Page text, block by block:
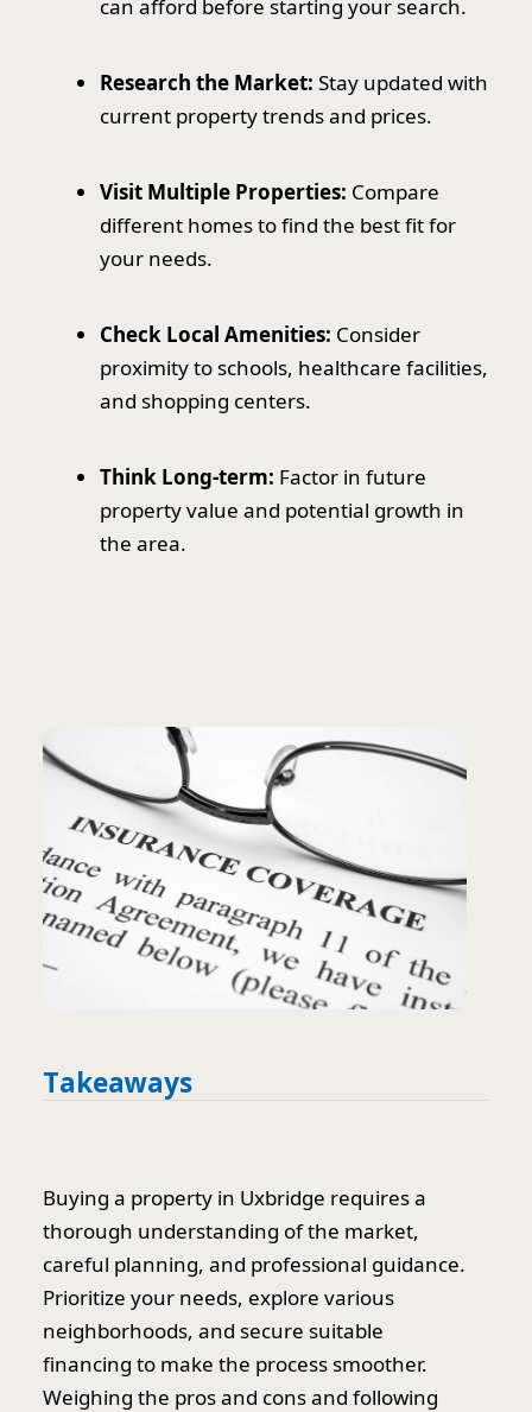
can afford before starting your search.
Research the Market: Stay updated with
current property trends and prices.
Visit Multiple Properties: Compare
different homes to find the best fit for
your needs.
Check Local Amenities: Consider
proximity to schools, healthcare facilities,
and shopping centers.
Think Long-term: Factor in future
property value and potential growth in
the area.
Takeaways
Buying a property in Uxbridge requires a
thorough understanding of the market,
careful planning, and professional guidance.
Prioritize your needs, explore various
neighborhoods, and secure suitable
financing to make the process smoother.
Weighing the pros and cons and following